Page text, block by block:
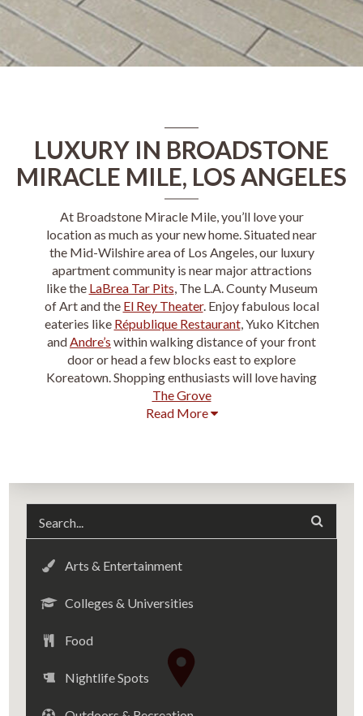
LUXURY IN BROADSTONE
MIRACLE MILE, LOS ANGELES
At Broadstone Miracle Mile, you’ll love your
location as much as your new home. Situated near
the Mid-Wilshirearea of Los Angeles , our luxury
apartmentcommunity is near major attractions
like the LaBrea Tar Pits , The L.A. County Museum
of Art and the El Rey Theater. Enjoy fabulous local
eateries like République Restaurant, Yuko Kitchen
and Andre’s within walking distance of your front
door or head a few blocks east to explore
Koreatown. Shopping enthusiasts will love having
The Grove
Read More
Arts & Entertainment
Colleges & Universities
Food
Nightlife Spots